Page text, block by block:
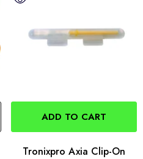
ADD TO CART
Tronixpro Axia Clip-On